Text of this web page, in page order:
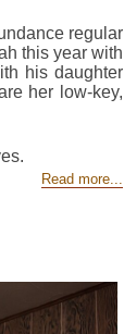
regular
this year with
his daughter
her low-key,
Read more...